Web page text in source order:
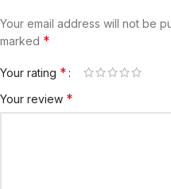
Your email address will not be
marked *
Your rating *
Your review *